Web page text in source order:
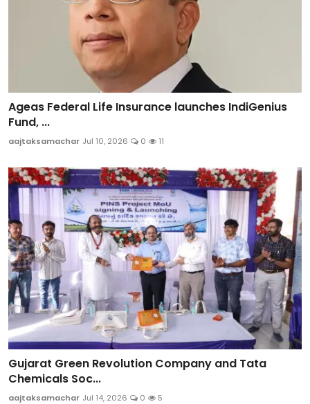
Ageas Federal Life Insurance launches IndiGenius
Fund, ...
aajtaksamachar Jul 10, 2026 0 11
Gujarat Green Revolution Company and Tata
Chemicals Soc...
aajtaksamachar Jul 14, 2026 0 5